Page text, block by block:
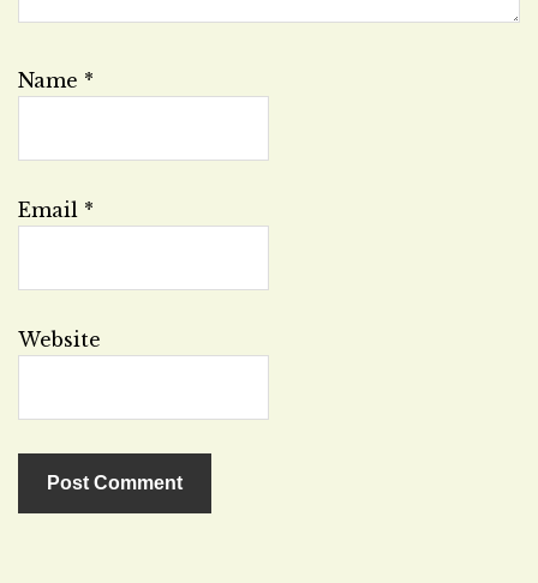
Name *
Email *
Website